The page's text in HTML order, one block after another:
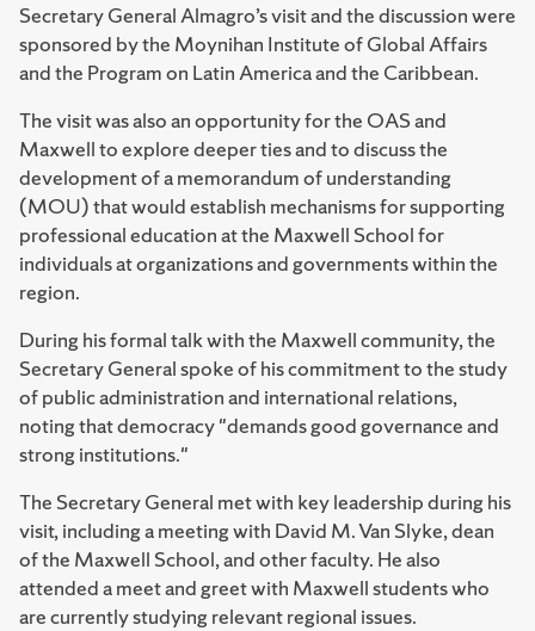
Secretary General Almagro’s visit and the discussion were
sponsored by the Moynihan Institute of Global Affairs
and the Program on Latin America and the Caribbean.
The visit was also an opportunity for the OAS and
Maxwell to explore deeper ties and to discuss the
development of a memorandum of understanding
(MOU) that would establish mechanisms for supporting
professional education at the Maxwell School for
individuals at organizations and governments within the
region.
During his formal talk with the Maxwell community, the
Secretary General spoke of his commitment to the study
of public administration and international relations,
noting that democracy "demands good governance and
strong institutions."
The Secretary General met with key leadership during his
visit, including a meeting with David M. Van Slyke, dean
of the Maxwell School, and other faculty. He also
attended a meet and greet with Maxwell students who
are currently studying relevant regional issues.